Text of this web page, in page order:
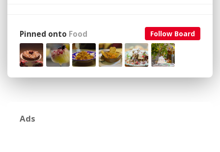
Follow Board
Pinned onto Food
Ads